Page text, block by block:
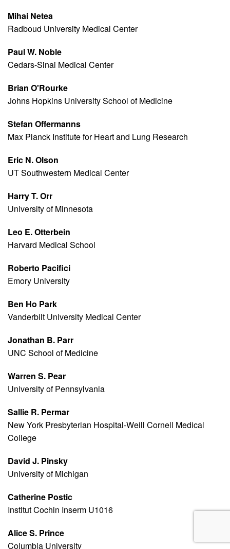
Mihai Netea
Radboud University Medical Center
Paul W. Noble
Cedars-Sinai Medical Center
Brian O'Rourke
Johns Hopkins University School of Medicine
Stefan Offermanns
Max Planck Institute for Heart and Lung Research
Eric N. Olson
UT Southwestern Medical Center
Harry T. Orr
University of Minnesota
Leo E. Otterbein
Harvard Medical School
Roberto Pacifici
Emory University
Ben Ho Park
Vanderbilt University Medical Center
Jonathan B. Parr
UNC School of Medicine
Warren S. Pear
University of Pennsylvania
Sallie R. Permar
New York Presbyterian Hospital-Weill Cornell Medical
College
David J. Pinsky
University of Michigan
Catherine Postic
Institut Cochin Inserm U1016
Alice S. Prince
Columbia University